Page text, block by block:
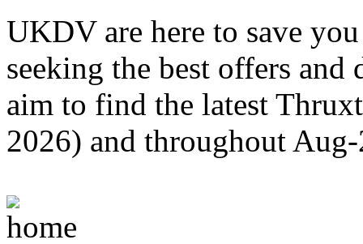
UKDV are here to save
seeking the best offers
aim to find the latest
2026) and throughout